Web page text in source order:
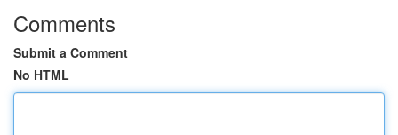
Comments
Submit a Comment
No HTML